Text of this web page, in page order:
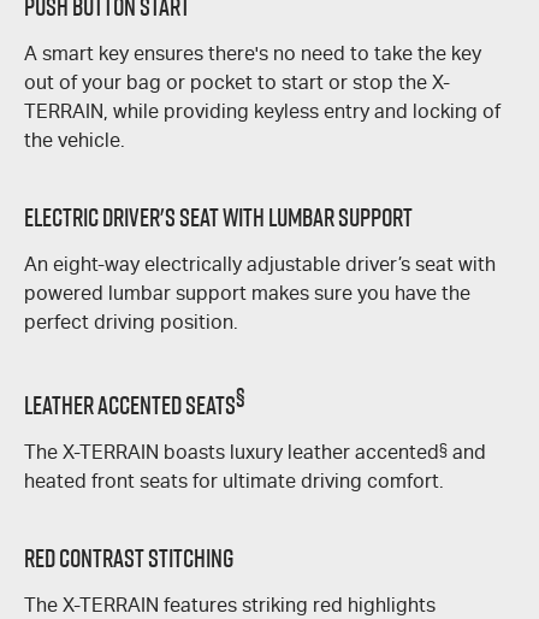
Push Button Start
A smart key ensures there's no need to take the key
out of your bag or pocket to start or stop the X-
TERRAIN, while providing keyless entry and locking of
the vehicle.
Electric Driver's Seat With Lumbar Support
An eight-way electrically adjustable driver’s seat with
powered lumbar support makes sure you have the
perfect driving position.
Leather Accented Seats§
The X-TERRAIN boasts luxury leather accented § and
heated front seats for ultimate driving comfort.
Red Contrast Stitching
The X-TERRAIN features striking red highlights